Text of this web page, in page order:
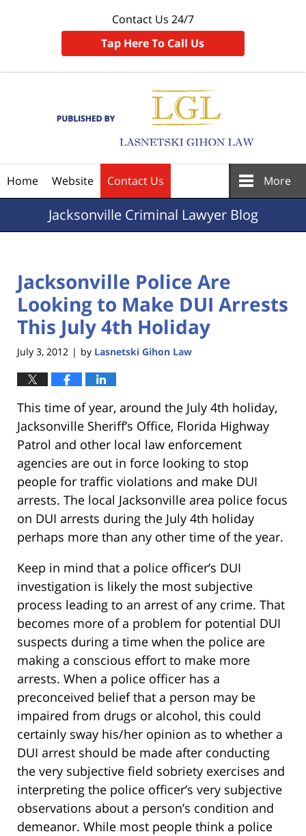
Contact Us 24/7
Tap Here To Call Us
Home Website Contact Us More
JacksonvilleCriminal Lawyer Blog
Jacksonville Police Are
Looking to Make DUI Arrests
This July 4th Holiday
July 3, 2012 | by Lasnetski Gihon Law
This time of year, around the July 4th holiday,
Jacksonville Sheriff’s Office, Florida Highway
Patrol and other local law enforcement
agencies are out in force looking to stop
people for traffic violations and make DUI
arrests. The local Jacksonville area police focus
on DUI arrests during the July 4th holiday
perhaps more than any other time of the year.
Keep in mind that a police officer’s DUI
investigation is likely the most subjective
process leading to an arrest of any crime. That
becomes more of a problem for potential DUI
suspects during a time when the police are
making a conscious effort to make more
arrests. When a police officer has a
preconceived belief that a person may be
impaired from drugs or alcohol, this could
certainly sway his/her opinion as to whether a
DUI arrest should be made after conducting
the very subjective field sobriety exercises and
interpreting the police officer’s very subjective
observations about a person’s condition and
demeanor. While most people think a police